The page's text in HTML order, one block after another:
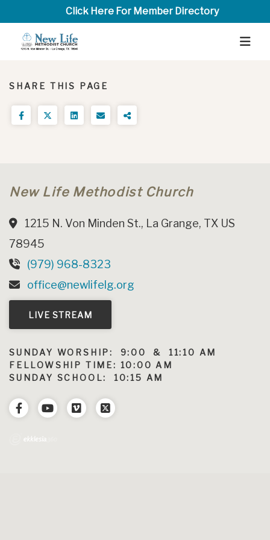
Click Here For Member Directory
SHARE THIS PAGE
New Life Methodist Church
1215 N. Von Minden St., La Grange, TX US
78945
(979) 968-8323
office@newlifelg.org
LIVE STREAM
SUNDAY WORSHIP: 9:00 & 11:10 AM
FELLOWSHIP TIME: 10:00 AM
SUNDAY SCHOOL: 10:15 AM